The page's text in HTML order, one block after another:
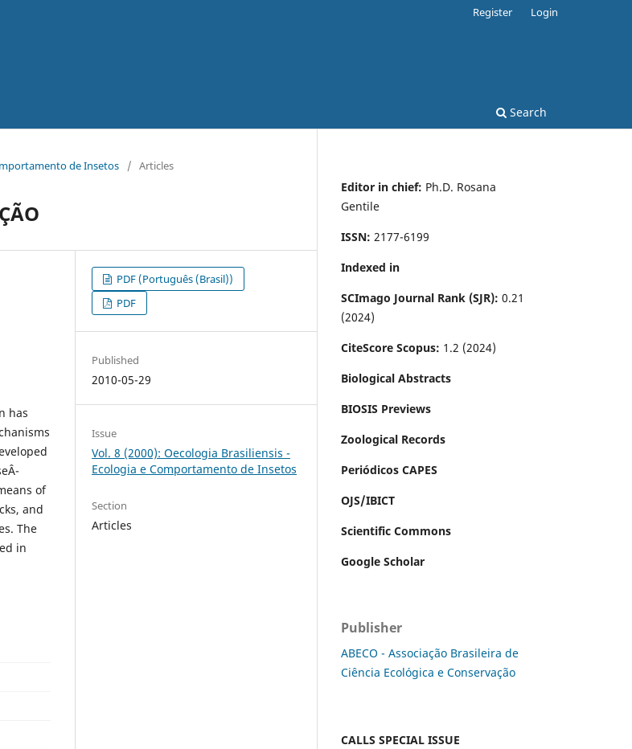
Search
Register Login
de Insetos / Articles
has
of
and
The
in
PDF (Português (Brasil))
PDF
Published
2010-05-29
Issue
Vol. 8 (2000): Oecologia Brasiliensis -
Ecologia e Comportamento de Insetos
Section
Articles
Editor in chief: Ph.D. Rosana
Gentile
ISSN: 2177-6199
Indexed in
SCImago Journal Rank (SJR): 0.21
(2024)
CiteScore Scopus: 1.2 (2024)
Biological Abstracts
BIOSIS Previews
Zoological Records
Periódicos CAPES
OJS/IBICT
Scientific Commons
Google Scholar
Publisher
ABECO - Associação Brasileira de
Ciência Ecológica e Conservação
CALLS SPECIAL ISSUE